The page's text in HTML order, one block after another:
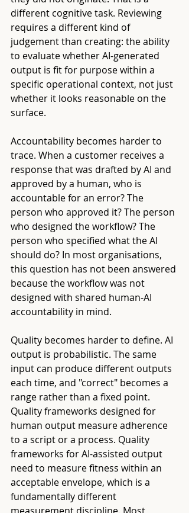
different cognitive task. Reviewing
requires a different kind of
judgement than creating: the ability
to evaluate whether AI-generated
output is fit for purpose within a
specific operational context, not just
whether it looks reasonable on the
surface.
Accountability becomes harder to
trace. When a customer receives a
response that was drafted by AI and
approved by a human, who is
accountable for an error? The
person who approved it? The person
who designed the workflow? The
person who specified what the AI
should do? In most organisations,
this question has not been answered
because the workflow was not
designed with shared human-AI
accountability in mind.
Quality becomes harder to define. AI
output is probabilistic. The same
input can produce different outputs
each time, and "correct" becomes a
range rather than a fixed point.
Quality frameworks designed for
human output measure adherence
to a script or a process. Quality
frameworks for AI-assisted output
need to measure fitness within an
acceptable envelope, which is a
fundamentally different